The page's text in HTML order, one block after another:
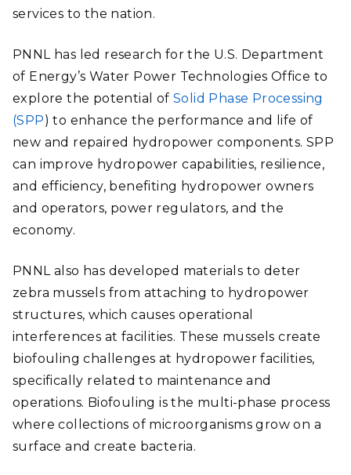
services to the nation.
PNNL has led research for the U.S. Department
of Energy’s Water Power Technologies Office to
explore the potential of Solid Phase Processing
(SPP) to enhance the performance and life of
new and repaired hydropower components. SPP
can improve hydropower capabilities, resilience,
and efficiency, benefiting hydropower owners
and operators, power regulators, and the
economy.
PNNL also has developed materials to deter
zebra mussels from attaching to hydropower
structures, which causes operational
interferences at facilities. These mussels create
biofouling challenges at hydropower facilities,
specifically related to maintenance and
operations. Biofouling is the multi-phase process
where collections of microorganisms grow on a
surface and create bacteria.